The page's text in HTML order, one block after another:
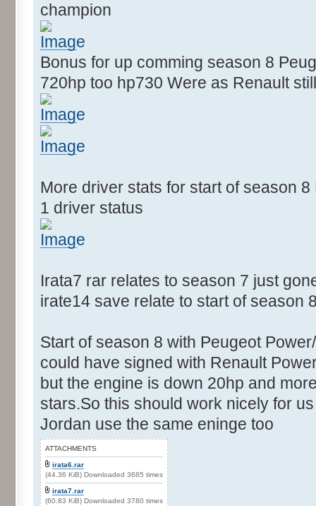
champion
Bonus for up comming season 8
720hp too hp730 Were as Renault
More driver stats for start of season
1 driver status
Irata7 rar relates to season 7 just
irate14 save relate to start of season
Start of season 8 with Peugeot
could have signed with Renault
but the engine is down 20hp and
stars.So this should work nicely for
Jordan use the same eninge too
ATTACHMENTS
irata6.rar
(44.36 KiB) Downloaded 3685 times
irata7.rar
(60.83 KiB) Downloaded 3780 times